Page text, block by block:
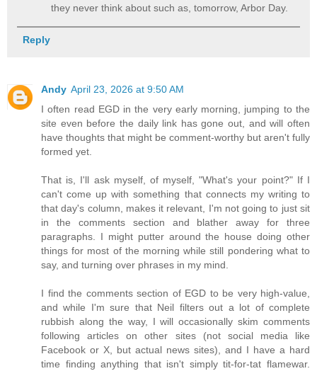
they never think about such as, tomorrow, Arbor Day.
Reply
Andy April 23, 2026 at 9:50 AM
I often read EGD in the very early morning, jumping to the
site even before the daily link has gone out, and will often
have thoughts that might be comment-worthy but aren't fully
formed yet.
That is, I'll ask myself, of myself, "What's your point?" If I
can't come up with something that connects my writing to
that day's column, makes it relevant, I'm not going to just sit
in the comments section and blather away for three
paragraphs. I might putter around the house doing other
things for most of the morning while still pondering what to
say, and turning over phrases in my mind.
I find the comments section of EGD to be very high-value,
and while I'm sure that Neil filters out a lot of complete
rubbish along the way, I will occasionally skim comments
following articles on other sites (not social media like
Facebook or X, but actual news sites), and I have a hard
time finding anything that isn't simply tit-for-tat flamewar.